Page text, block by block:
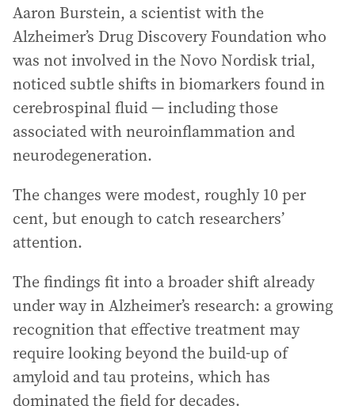
Aaron Burstein, a scientist with the
Alzheimer’s Drug Discovery Foundation who
was not involved in the Novo Nordisk trial,
noticed subtle shifts in biomarkers found in
cerebrospinal fluid — including those
associated with neuroinflammation and
neurodegeneration.
The changes were modest, roughly 10 per
cent, but enough to catch researchers’
attention.
The findings fit into a broader shift already
under way in Alzheimer’s research: a growing
recognition that effective treatment may
require looking beyond the build-up of
amyloid and tau proteins, which has
dominated the field for decades.